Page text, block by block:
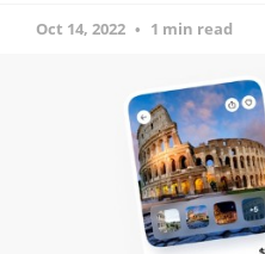
Oct 14, 2022 1 min read